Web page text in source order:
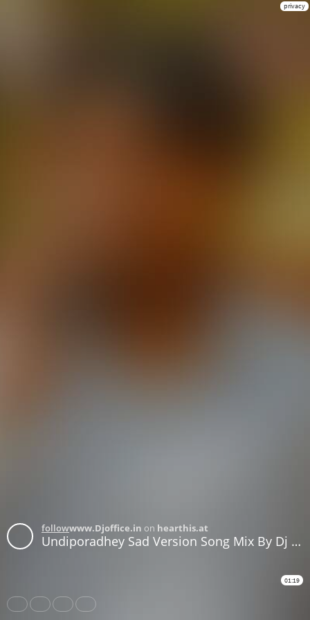
privacy
followwww.Djoffice.in on hearthis.at
Undiporadhey Sad Version Song Mix By Dj Candey smarty csm
01:19
Share Like